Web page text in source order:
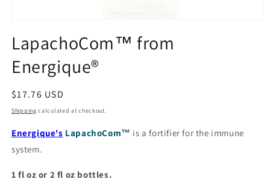
in
modal
LapachoCom™ from
Energique®
Regular
price
$17.76 USD
Shipping calculated at checkout.
Energique's LapachoCom™ is a fortifier for the immune
system.
1 fl oz or 2 fl oz bottles.